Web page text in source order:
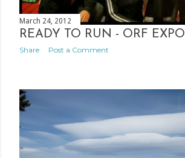
March 24, 2012
READY TO RUN - ORF EXPO
Share Post a Comment